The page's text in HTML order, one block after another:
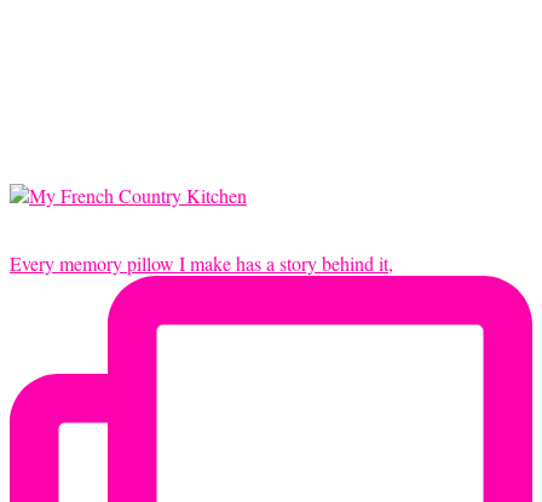
Every memory pillow I make has a story behind it,